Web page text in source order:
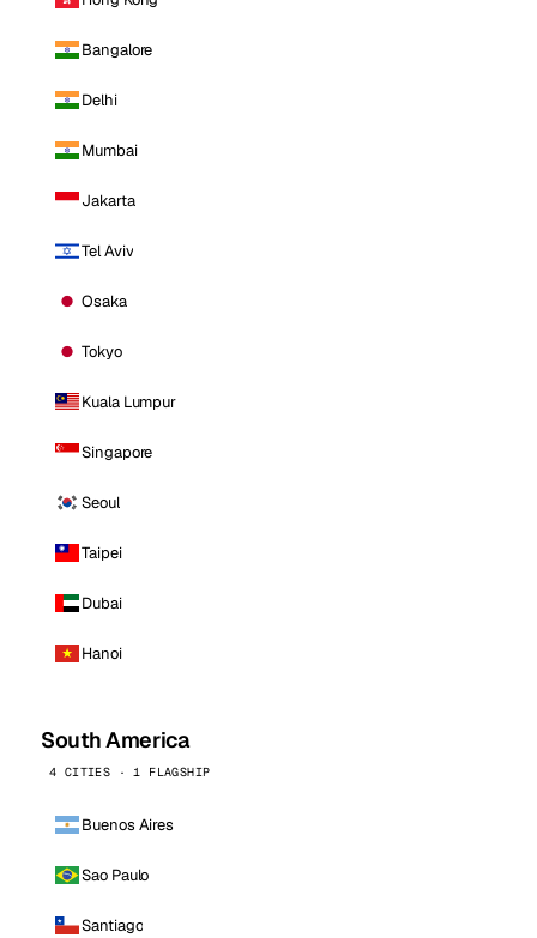
Bangalore
Delhi
Mumbai
Jakarta
Tel Aviv
Osaka
Tokyo
Kuala Lumpur
Singapore
Seoul
Taipei
Dubai
Hanoi
South America
4 CITIES · 1 FLAGSHIP
Buenos Aires
Sao Paulo
Santiago